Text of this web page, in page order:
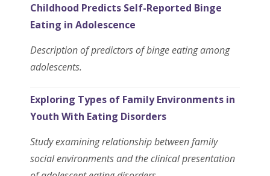
Childhood Predicts Self-Reported Binge
Eating in Adolescence
Description of predictors of binge eating among
adolescents.
Exploring Types of Family Environments in
Youth With Eating Disorders
Study examining relationship between family
social environments and the clinical presentation